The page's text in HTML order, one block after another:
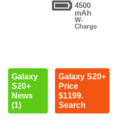
4500
mAh
W-
Charge
Galaxy
S20+
News
(1)
Galaxy S20+
Price
$1199.
Search